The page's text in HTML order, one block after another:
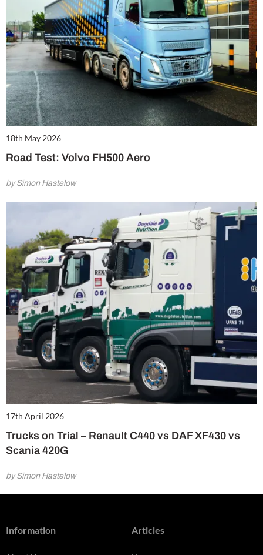
18th May 2026
Road Test: Volvo FH500 Aero
by Simon Hastelow
17th April 2026
Trucks on Trial – Renault C440 vs DAF XF430 vs
Scania 420G
by Simon Hastelow
Information Articles